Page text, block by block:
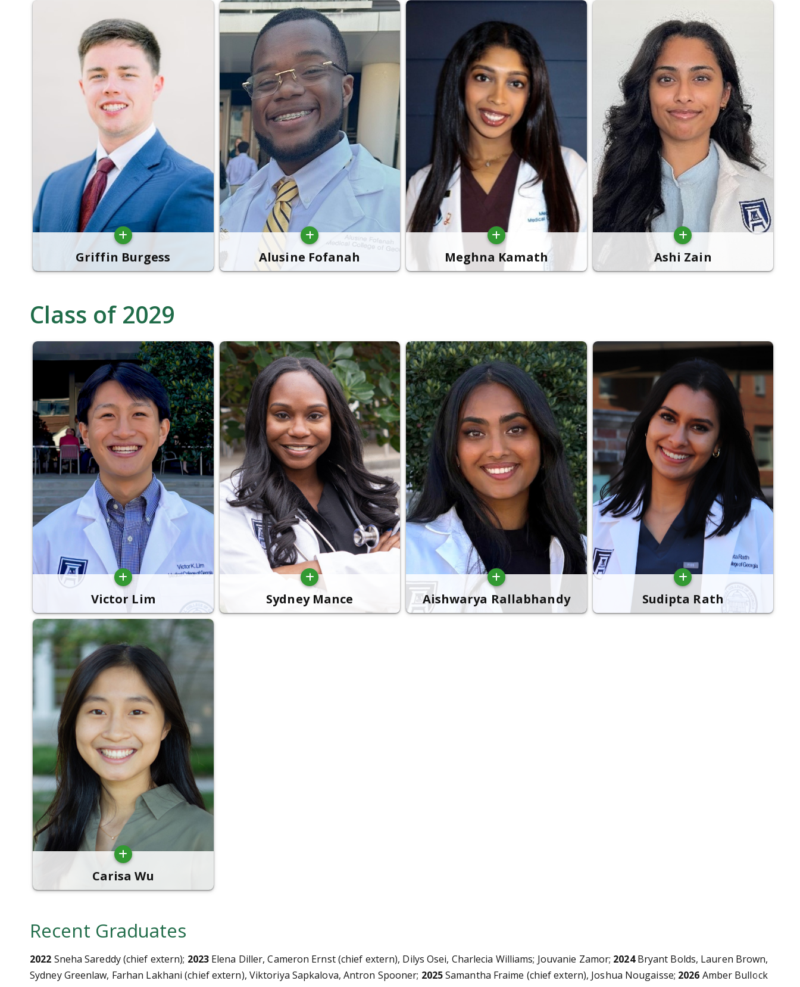
Griffin Burgess Alusine Fofanah Meghna Kamath Ashi Zain
Class of 2029
Victor Lim Sydney Mance Aishwarya Rallabhandy Sudipta Rath
Carisa Wu
Recent Graduates
2022 Sneha Sareddy (chief extern); 2023Elena Diller, Cameron Ernst (chief extern), Dilys Osei, Charlecia Williams; Jouvanie Zamor; 2024Bryant Bolds, Lauren Brown,
Sydney Greenlaw, Farhan Lakhani (chief extern), Viktoriya Sapkalova, Antron Spooner; 2025Samantha Fraime (chief extern), Joshua Nougaisse; 2026 Amber Bullock